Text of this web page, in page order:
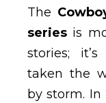
The
series is
stories;
taken the
by storm. In